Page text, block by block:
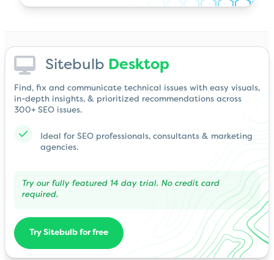
Sitebulb Desktop
Find, fix and communicate technical issues with easy visuals,
in-depth insights, & prioritized recommendations across
300+ SEO issues.
Ideal for SEO professionals, consultants & marketing
agencies.
Try our fully featured 14 day trial. No credit card
required.
Try Sitebulb for free